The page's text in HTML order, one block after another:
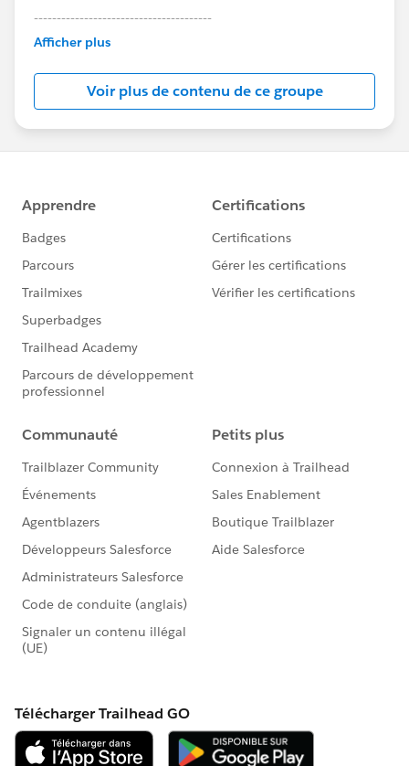
---------------------------------------
This group is maintained and moderated by
this group falls under the official Forward-Looking
Statement:http://investor.salesforce.com/about-
us/investor/forward-looking-
statements/default.aspx
Afficher plus
Voir plus de contenu de ce groupe